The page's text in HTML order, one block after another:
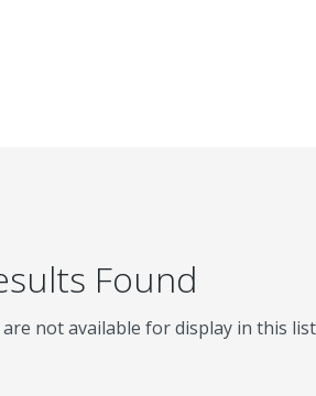
Found
not available for display in this